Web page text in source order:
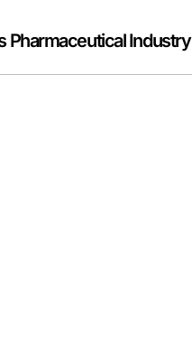
Pharmaceutical Industry